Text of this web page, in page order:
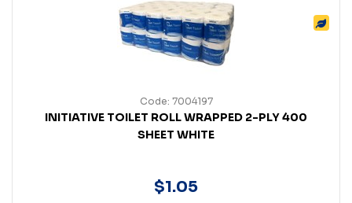
Code: 7004197
INITIATIVE TOILET ROLL WRAPPED 2-PLY 400
SHEET WHITE
$1.05